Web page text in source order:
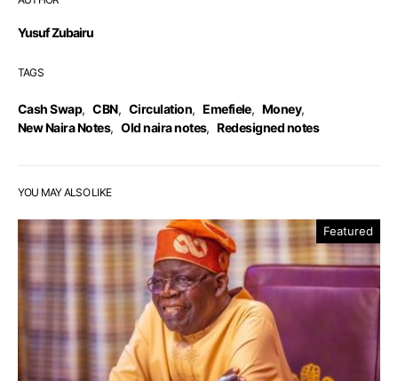
Yusuf Zubairu
TAGS
Cash Swap, CBN, Circulation, Emefiele, Money,
New Naira Notes, Old naira notes, Redesigned notes
YOU MAY ALSO LIKE
Featured